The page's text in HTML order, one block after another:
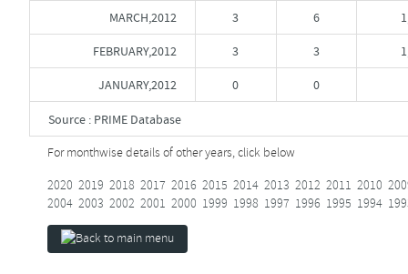
MARCH,2012 3 6
FEBRUARY,2012 3 3
JANUARY,2012 0 0
Source : PRIME Database
For monthwise details of other years, click below
2020 2019 2018 2017 2016 2015 2014 2013 2012 2011 2010
2004 2003 2002 2001 2000 1999 1998 1997 1996 1995 1994